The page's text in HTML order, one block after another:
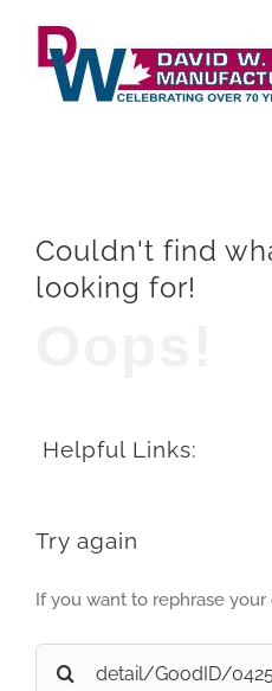
content
Couldn't find
looking for!
Helpful Links:
Try again
If you want to rephrase your
Search